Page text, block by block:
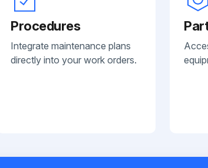
Procedures
Integrate maintenance plans
directly into your work orders.